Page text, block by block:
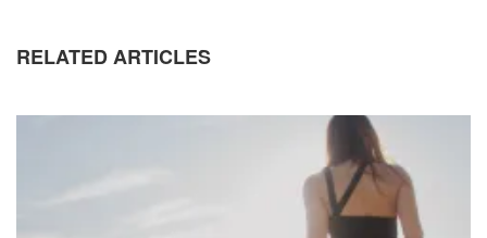
RELATED ARTICLES